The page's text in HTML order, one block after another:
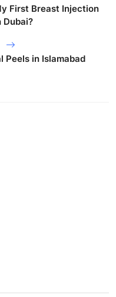
First Breast Injection
Peels in Islamabad